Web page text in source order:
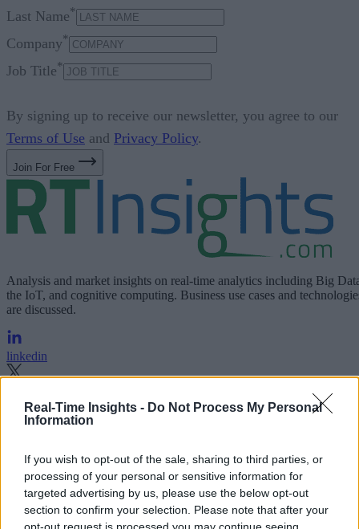
Real-Time Insights - Do Not Process My Personal
Information
If you wish to opt-out of the sale, sharing to third parties, or
processing of your personal or sensitive information for
targeted advertising by us, please use the below opt-out
section to confirm your selection. Please note that after your
opt-out request is processed you may continue seeing
Last Name*
Company*
Job Title*
By signing up to receive our newsletter, you agree to our
Terms of Use and Privacy Policy.
Join For Free
Analysis and market insights on real-time analytics including Big
the IoT, and cognitive computing. Business use cases and
are discussed.
linkedin
facebook
Company
Contact us Our TeamEngage with Us Write for us